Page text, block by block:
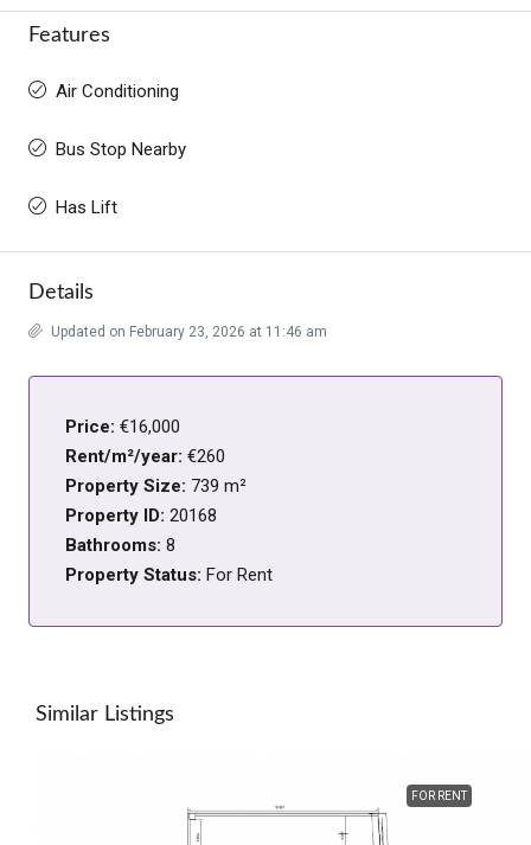
Features
Air Conditioning
Bus Stop Nearby
Has Lift
Details
Updated on February 23, 2026 at 11:46 am
Price: €16,000
Rent/m²/year: €260
Property Size: 739 m²
Property ID: 20168
Bathrooms: 8
Property Status: For Rent
Similar Listings
FOR RENT